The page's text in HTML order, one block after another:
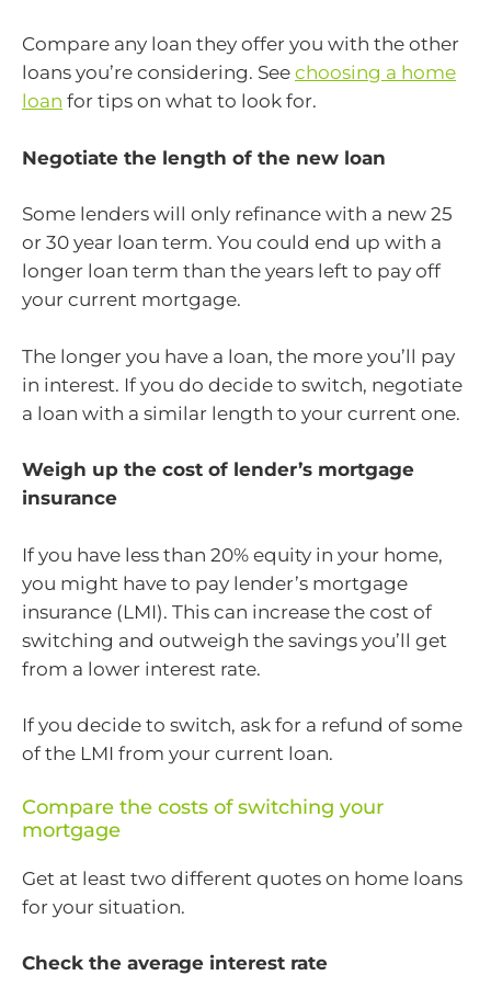
Compare any loan they offer you with the other
loans you’re considering. See choosing a home
loan for tips on what to look for.
Negotiate the length of the new loan
Some lenders will only refinance with a new 25
or 30 year loan term. You could end up with a
longer loan term than the years left to pay off
your current mortgage.
The longer you have a loan, the more you’ll pay
in interest. If you do decide to switch, negotiate
a loan with a similar length to your current one.
Weigh up the cost of lender’s mortgage
insurance
If you have less than 20% equity in your home,
you might have to pay lender’s mortgage
insurance (LMI). This can increase the cost of
switching and outweigh the savings you’ll get
from a lower interest rate.
If you decide to switch, ask for a refund of some
of the LMI from your current loan.
Compare the costs of switching your
mortgage
Get at least two different quotes on home loans
for your situation.
Check the average interest rate